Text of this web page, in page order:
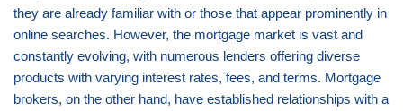
they are already familiar with or those that appear prominently in
online searches. However, the mortgage market is vast and
constantly evolving, with numerous lenders offering diverse
products with varying interest rates, fees, and terms. Mortgage
brokers, on the other hand, have established relationships with a